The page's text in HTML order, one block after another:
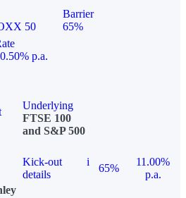
50
Barrier
65%
p.a.
Underlying
FTSE 100
and S&P 500
Kick-out
details
i
65%
11.00%
p.a.